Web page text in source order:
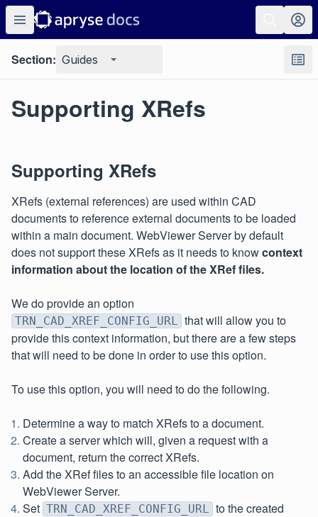
Section: Guides
Supporting XRefs
Supporting XRefs
XRefs (external references) are used within CAD
documents to reference external documents to be loaded
within a main document. WebViewer Server by default
does not support these XRefs as it needs to knowcontext
information about the location of the XRef files.
We do provide an option
TRN_CAD_XREF_CONFIG_URL that will allow you to
provide this context information, but there are a few steps
that will need to be done in order to use this option.
To use this option, you will need to do the following.
Determine a way to match XRefs to a document.
Create a server which will, given a request with a
document, return the correct XRefs.
Add the XRef files to an accessible file location on
WebViewer Server.
Set TRN_CAD_XREF_CONFIG_URL to the created